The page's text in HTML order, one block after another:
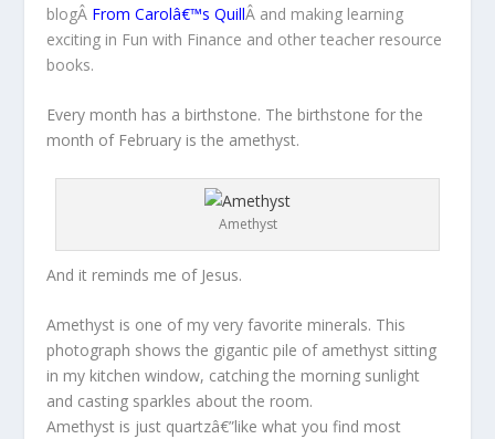
blogÂ From Carolâ€™s QuillÂ and making learning
exciting in Fun with Finance and other teacher resource
books.
Every month has a birthstone. The birthstone for the
month of February is the amethyst.
Amethyst
And it reminds me of Jesus.
Amethyst is one of my very favorite minerals. This
photograph shows the gigantic pile of amethyst sitting
in my kitchen window, catching the morning sunlight
and casting sparkles about the room.
Amethyst is just quartzâ€”like what you find most